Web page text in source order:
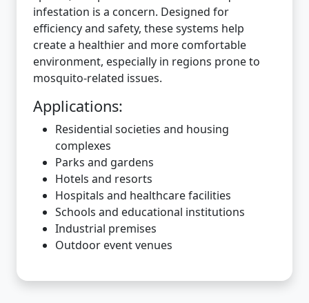
infestation is a concern. Designed for
efficiency and safety, these systems help
create a healthier and more comfortable
environment, especially in regions prone to
mosquito-related issues.
Applications:
Residential societies and housing
complexes
Parks and gardens
Hotels and resorts
Hospitals and healthcare facilities
Schools and educational institutions
Industrial premises
Outdoor event venues